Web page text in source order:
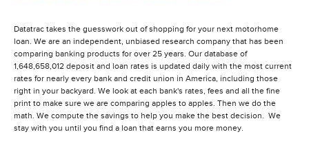
Datatrac takes the guesswork out of shopping for your next motorhome
loan. We are an independent, unbiased research company that has been
comparing banking products for over 25 years. Our database of
1,648,658,012 deposit and loan rates is updated daily with the most current
rates for nearly every bank and credit union in America, including those
right in your backyard. We look at each bank's rates, fees and all the fine
print to make sure we are comparing apples to apples. Then we do the
math. We compute the savings to help you make the best decision. We
stay with you until you find a loan that earns you more money.